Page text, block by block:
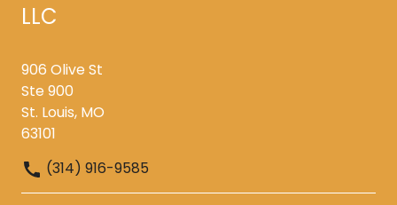
LLC
906 Olive St
Ste 900
St. Louis, MO
63101
(314) 916-9585